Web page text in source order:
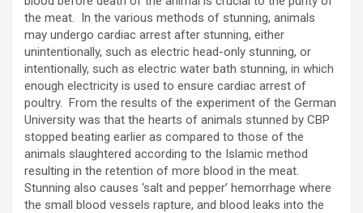
the meat. In the various methods of stunning, animals
may undergo cardiac arrest after stunning, either
unintentionally, such as electric head-only stunning, or
intentionally, such as electric water bath stunning, in which
enough electricity is used to ensure cardiac arrest of
poultry. From the results of the experiment of the German
University was that the hearts of animals stunned by CBP
stopped beating earlier as compared to those of the
animals slaughtered according to the Islamic method
resulting in the retention of more blood in the meat.
Stunning also causes ‘salt and pepper’ hemorrhage where
the small blood vessels rapture, and blood leaks into the